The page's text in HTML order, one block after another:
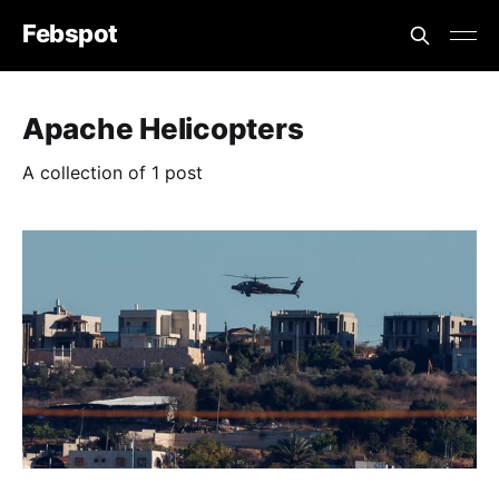
Febspot
Apache Helicopters
A collection of 1 post